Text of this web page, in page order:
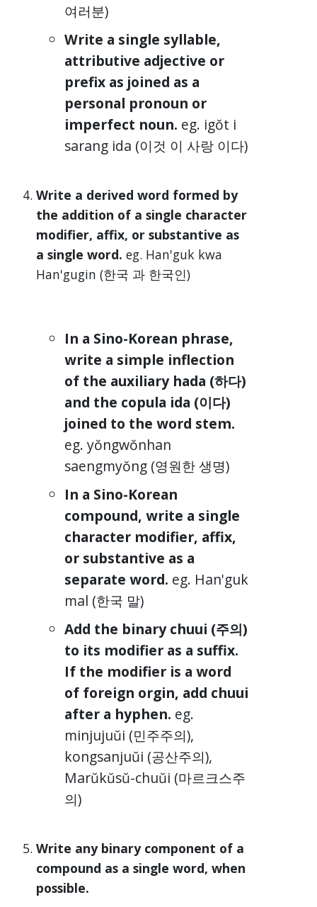
여러분)
Write a single syllable,
attributive adjective or
prefix as joined as a
personal pronoun or
imperfect noun. eg. igŏt i
sarang ida (이것 이 사랑 이다)
Write a derived word formed by
the addition of a single character
modifier, affix, or substantive as
a single word. eg. Han'guk kwa
Han'gugin (한국 과 한국인)
In a Sino-Korean phrase,
write a simple inflection
of the auxiliary hada (하다)
and the copula ida (이다)
joined to the word stem.
eg. yŏngwŏnhan
saengmyŏng (영원한 생명)
In a Sino-Korean
compound, write a single
character modifier, affix,
or substantive as a
separate word. eg. Han'guk
mal (한국 말)
Add the binary chuui (주의)
to its modifier as a suffix.
If the modifier is a word
of foreign orgin, add chuui
after a hyphen. eg.
minjujuŭi (민주주의),
kongsanjuŭi (공산주의),
Marŭkŭsŭ-chuŭi (마르크스주
의)
Write any binary component of a
compound as a single word, when
possible.